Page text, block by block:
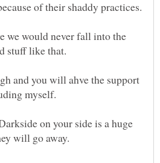
we would never fall into the
and you will ahve the support
on your side is a huge